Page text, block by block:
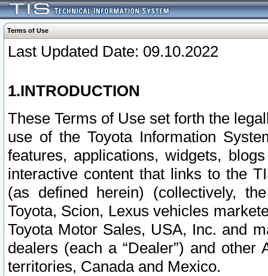
Terms of Use
Last Updated Date: 09.10.2022
1.INTRODUCTION
These Terms of Use set forth the
use of the Toyota Information
features, applications, widgets,
interactive content that links to the
(as defined herein) (collectively,
Toyota, Scion, Lexus vehicles
Toyota Motor Sales, USA, Inc. and
dealers (each a “Dealer”) and
territories, Canada and Mexico.